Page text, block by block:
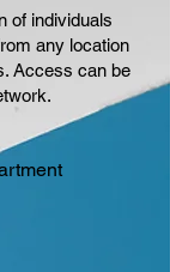
of individuals
any location
Access can be